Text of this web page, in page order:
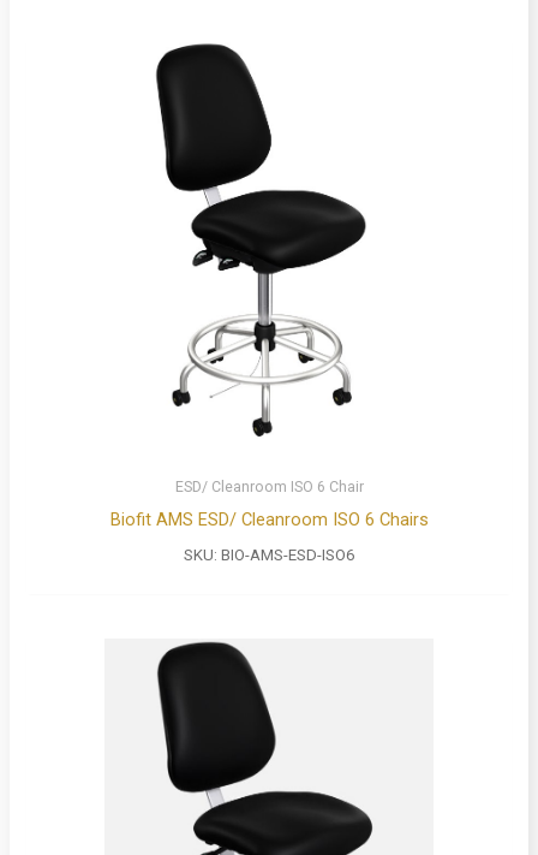
ESD/ Cleanroom ISO 6 Chair
Biofit AMS ESD/ Cleanroom ISO 6 Chairs
SKU: BIO-AMS-ESD-ISO6